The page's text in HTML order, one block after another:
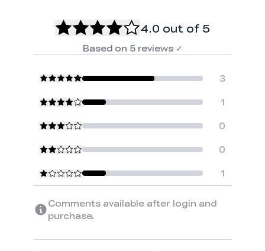
4.0 out of 5
Based on 5 reviews ✓
3
1
0
0
1
Comments available after login and
purchase.